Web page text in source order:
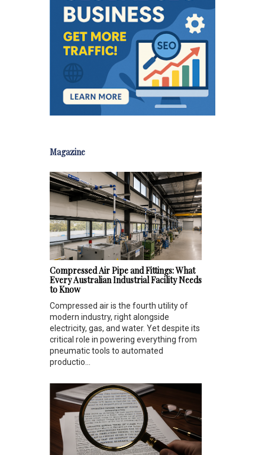
Magazine
Compressed Air Pipe and Fittings: What
Every Australian Industrial Facility Needs
to Know
Compressed air is the fourth utility of
modern industry, right alongside
electricity, gas, and water. Yet despite its
critical role in powering everything from
pneumatic tools to automated
productio...